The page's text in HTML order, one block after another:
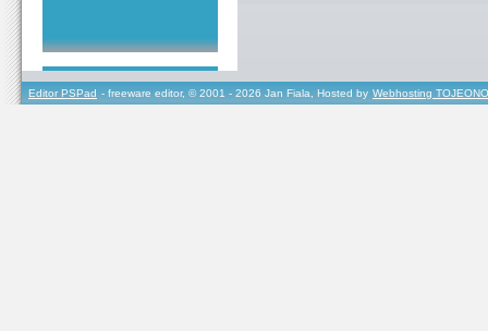
Editor PSPad - freeware editor, © 2001 - 2026 Jan Fiala, Hosted by Webhosting